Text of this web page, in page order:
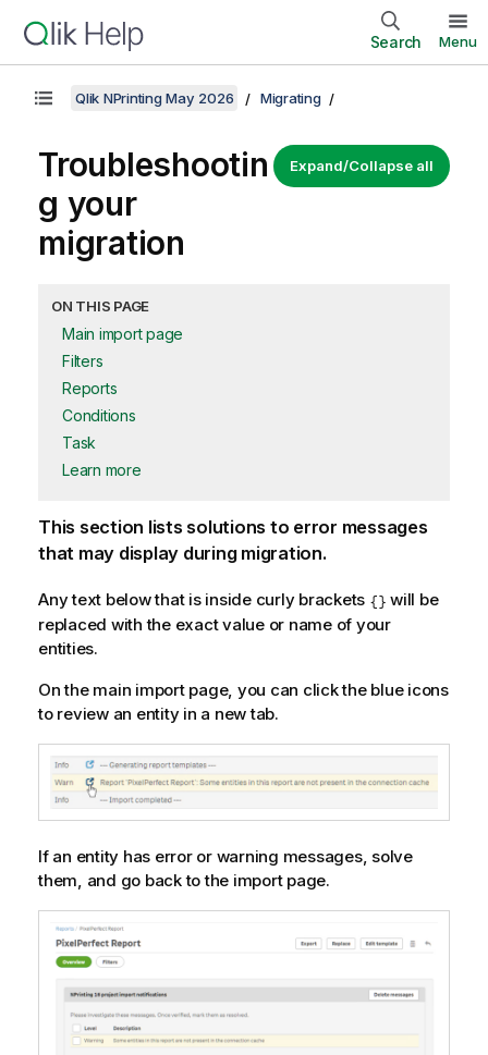
Search Menu
Qlik NPrinting May 2026 Migrating
Expand/Collapse all
Troubleshootin
g your
migration
ON THIS PAGE
Main import page
Filters
Reports
Conditions
Task
Learn more
This section lists solutions to error messages
that may display during migration.
Any text below that is inside curly brackets {} will be
replaced with the exact value or name of your
entities.
On the main import page, you can click the blue icons
to review an entity in a new tab.
If an entity has error or warning messages, solve
them, and go back to the import page.